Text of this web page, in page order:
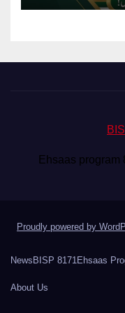
Ehsaas
Proudly powered by
News BISP 8171 Ehsaas
About Us